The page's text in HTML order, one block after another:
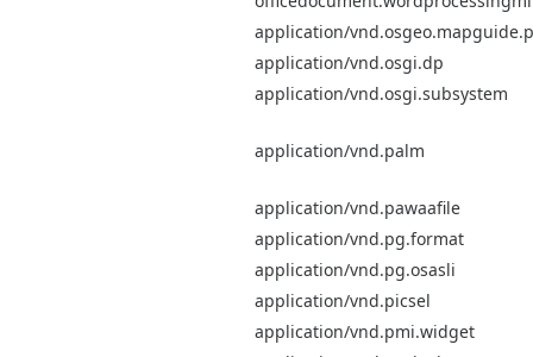
application/
application/vnd.osgi.dp
application/vnd.osgi.subsystem
application/vnd.palm
application/vnd.pawaafile
application/vnd.pg.format
application/vnd.pg.osasli
application/vnd.picsel
application/vnd.pmi.widget